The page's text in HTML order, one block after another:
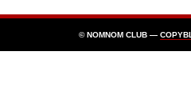
© NOMNOM CLUB —